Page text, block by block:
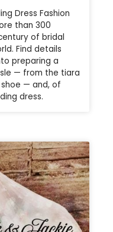
Dress Fashion
than 300
of bridal
Find details
preparing a
— from the tiara
— and, of
dress.